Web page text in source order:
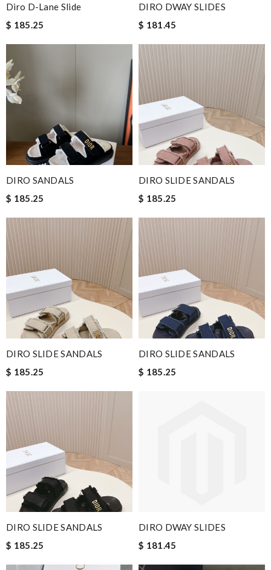
Diro D-Lane Slide
$ 185.25
DIRO DWAY SLIDES
$ 181.45
DIRO SANDALS
$ 185.25
DIRO SLIDE SANDALS
$ 185.25
DIRO SLIDE SANDALS
$ 185.25
DIRO SLIDE SANDALS
$ 185.25
DIRO SLIDE SANDALS
$ 185.25
DIRO DWAY SLIDES
$ 181.45